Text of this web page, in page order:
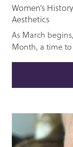
Women’s
Aesthetics
As March
Month, a time